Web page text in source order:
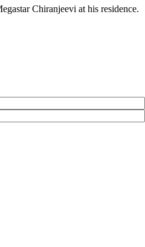
Chiranjeevi at his residence.